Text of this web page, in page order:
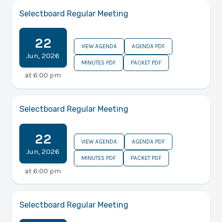
Selectboard Regular Meeting
22
Jun,2026
at 6:00 pm
VIEW AGENDA AGENDA PDF
MINUTES PDF PACKET PDF
Selectboard Regular Meeting
22
Jun,2026
at 6:00 pm
VIEW AGENDA AGENDA PDF
MINUTES PDF PACKET PDF
Selectboard Regular Meeting